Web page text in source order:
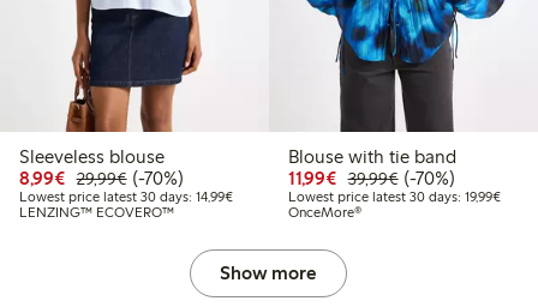
Sleeveless blouse
8,99€ Discounted price: €8.99
29,99€Regular price: €29.99
70% percent off
(-70%)
Lowest price latest 30 days: 14,99€Lowest price latest 30 days: €14.99
LENZING™ ECOVERO™
Blouse with tie band
11,99€ Discounted price:
39,99€Regular price:
70% percent off
(-70%)
Lowest price latest 30 days: 19,99€
OnceMore®
Show more